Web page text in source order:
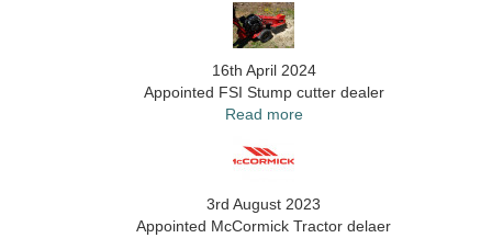
16th April 2024
Appointed FSI Stump cutter dealer
Read more
3rd August 2023
Appointed McCormick Tractor delaer